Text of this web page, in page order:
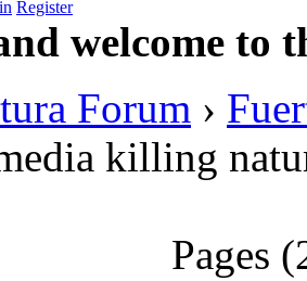
Register
welcome to
Forum ›
killing
Pages